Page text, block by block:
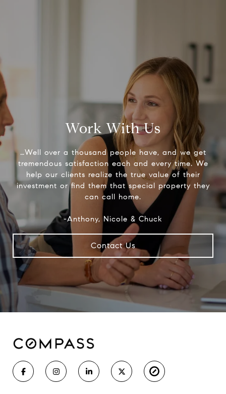
Work With Us
…Well over a thousand people have, and we get
tremendous satisfaction each and every time. We
help our clients realize the true value of their
investment or find them that special property they
can call home.
-Anthony, Nicole & Chuck
Contact Us